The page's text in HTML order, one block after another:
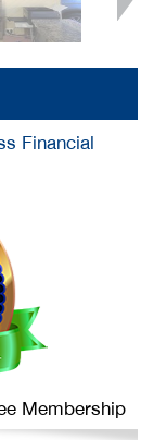
Financial
Membership